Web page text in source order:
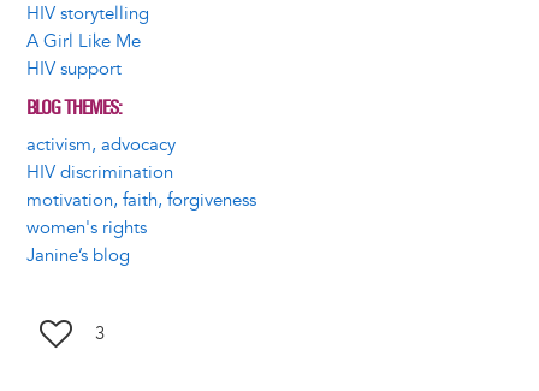
HIV storytelling
A Girl Like Me
HIV support
BLOG THEMES
activism, advocacy
HIV discrimination
motivation, faith, forgiveness
women's rights
Janine’s blog
3